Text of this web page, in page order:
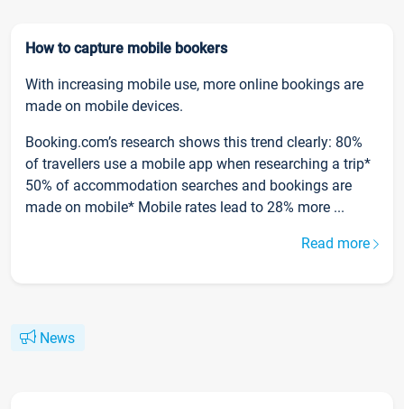
How to capture mobile bookers
With increasing mobile use, more online bookings are
made on mobile devices.
Booking.com’s research shows this trend clearly: 80%
of travellers use a mobile app when researching a trip*
50% of accommodation searches and bookings are
made on mobile* Mobile rates lead to 28% more ...
Read more
News